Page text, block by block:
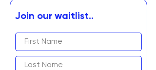
Join our waitlist..